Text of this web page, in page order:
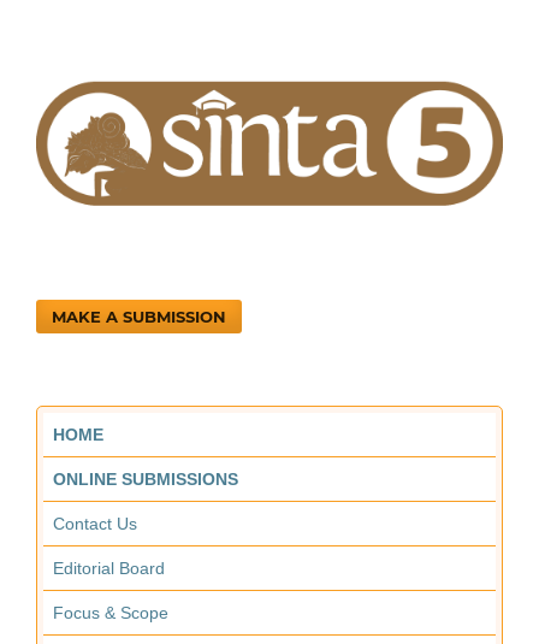
MAKE A SUBMISSION
HOME
ONLINE SUBMISSIONS
Contact Us
Editorial Board
Focus & Scope